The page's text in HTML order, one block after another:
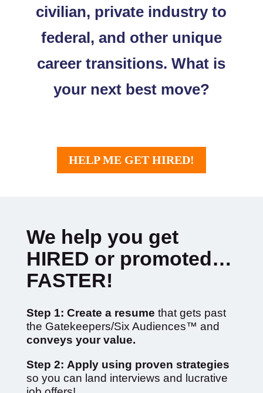
civilian, private industry to
federal, and other unique
career transitions. What is
your next best move?
HELP ME GET HIRED!
We help you get
HIRED or promoted…
FASTER!
Step 1: Create a resume that gets past
the Gatekeepers/Six Audiences™ and
conveys your value.
Step 2: Apply using proven strategies
so you can l and interviews and lucrative